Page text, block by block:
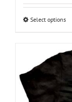
Select options